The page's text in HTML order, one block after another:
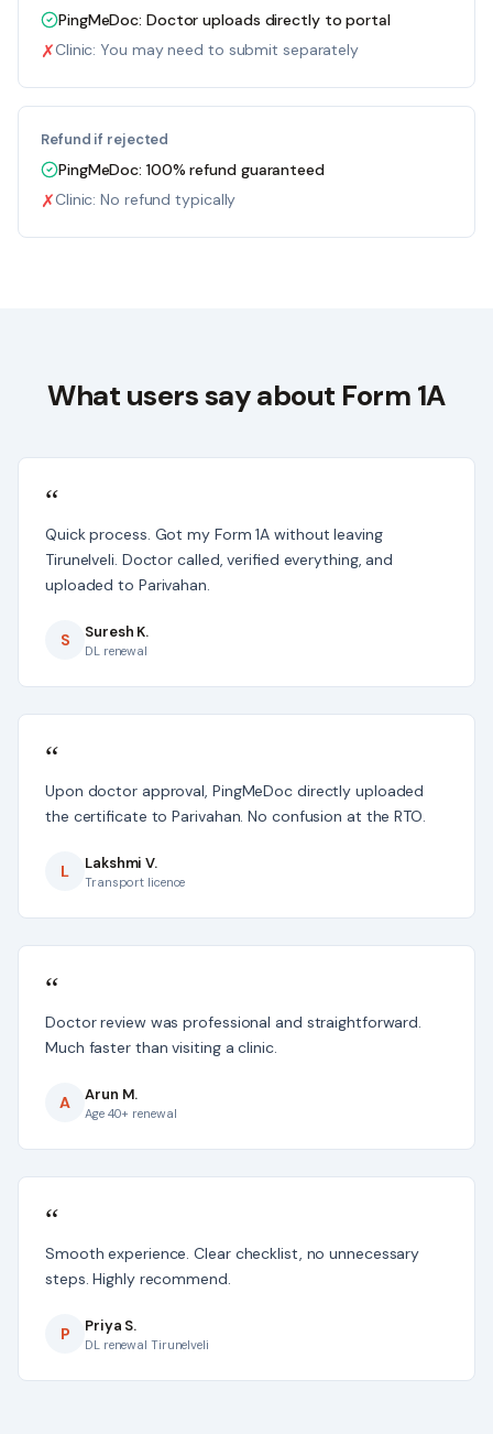
PingMeDoc: Doctor uploads directly to portal
✗Clinic: You may need to submit separately
Refund if rejected
PingMeDoc: 100% refund guaranteed
✗Clinic:No refund typically
What users say about Form 1A
“
Quick process. Got my Form 1A without leaving
Tirunelveli. Doctor called, verified everything, and
uploaded to Parivahan.
S Suresh K.
DL renewal
“
Upon doctor approval, PingMeDoc directly uploaded
the certificate to Parivahan. No confusion at the RTO.
L Lakshmi V.
Transport licence
“
Doctor review was professional and straightforward.
Much faster than visiting a clinic.
A Arun M.
Age 40+ renewal
“
Smooth experience. Clear checklist, no unnecessary
steps. Highly recommend.
P Priya S.
DL renewal Tirunelveli